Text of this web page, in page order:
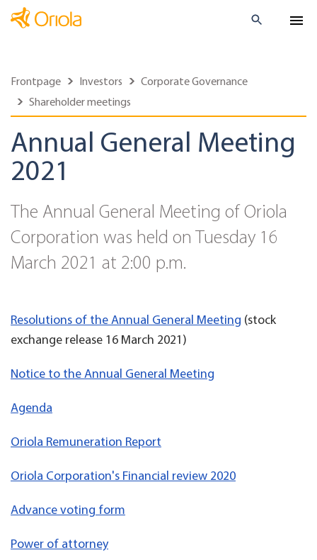
Frontpage Investors
Corporate Governance
Shareholder meetings
Annual General Meeting
2021
The Annual General Meeting of Oriola
Corporation was held on Tuesday 16
March 2021 at 2:00 p.m.
Resolutions of the Annual General Meeting (stock
exchange release 16 March 2021)
Notice to the Annual General Meeting
Agenda
Oriola Remuneration Report
Oriola Corporation's Financial review 2020
Advance voting form
Power of attorney